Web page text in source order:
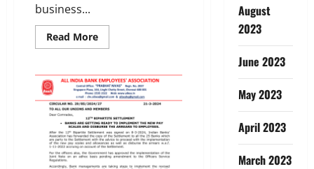
business...
Read MoreRead
more
LETTER
TO
IBA
ON
31st
March
August
2023
June 2023
May 2023
April 2023
March 2023